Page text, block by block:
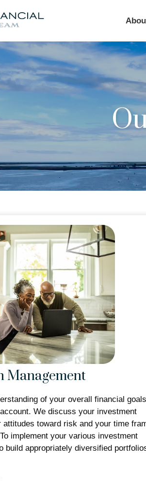
Management
of your overall financial
We discuss your investment
toward risk and your time
implement your various investment
build appropriately diversified